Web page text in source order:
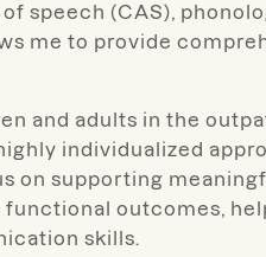
speech (CAS),
me to provide
and adults in the
individualized
on supporting
outcomes,
skills.